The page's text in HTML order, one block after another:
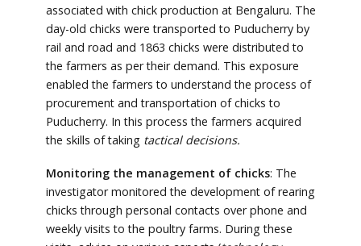
associated with chick production at Bengaluru. The
day-old chicks were transported to Puducherry by
rail and road and 1863 chicks were distributed to
the farmers as per their demand. This exposure
enabled the farmers to understand the process of
procurement and transportation of chicks to
Puducherry. In this process the farmers acquired
the skills of taking tactical decisions.
Monitoring the management of chicks: The
investigator monitored the development of rearing
chicks through personal contacts over phone and
weekly visits to the poultry farms. During these